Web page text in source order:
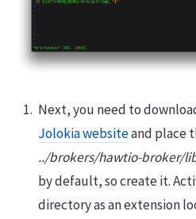
Next, you need to
Jolokia websiteand place
../brokers/hawtio-broker/
by default, so create it.
directory as an extension